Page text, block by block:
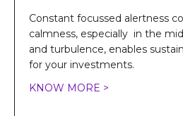
Constant focussed alertness
calmness, especially in the
and turbulence, enables
for your investments.
KNOW MORE >